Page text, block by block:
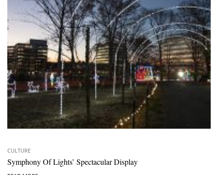
CULTURE
Symphony Of Lights’ Spectacular Display